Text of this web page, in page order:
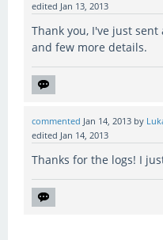
edited Jan 13, 2013
Thank you, I've just
and few more details.
commented Jan 14, 2013 by
edited Jan 14, 2013
Thanks for the logs! I